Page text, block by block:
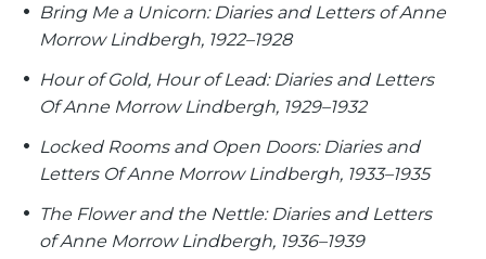
Bring Me a Unicorn: Diaries and Letters of Anne
Morrow Lindbergh, 1922–1928
Hour of Gold, Hour of Lead: Diaries and Letters
Of Anne Morrow Lindbergh, 1929–1932
Locked Rooms and Open Doors: Diaries and
Letters Of Anne Morrow Lindbergh, 1933–1935
The Flower and the Nettle: Diaries and Letters
of Anne Morrow Lindbergh, 1936–1939